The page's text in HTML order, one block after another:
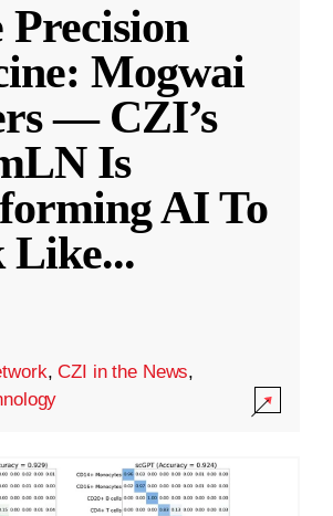
Precision
Mogwai
— CZI’s
Is
AI To
Like...
,CZI in the News,